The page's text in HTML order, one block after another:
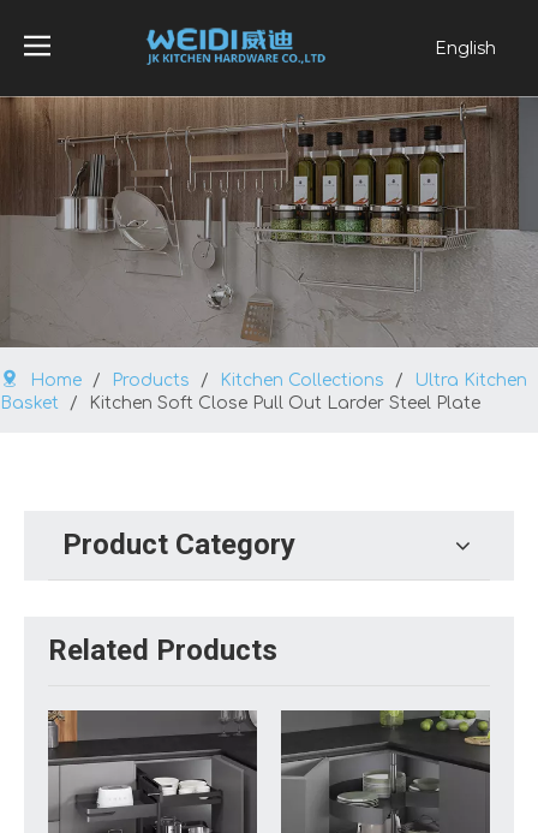
English
Français
Pусский
Español
Português
Home / Products / Kitchen Collections /
Ultra Kitchen
Basket
/ Kitchen Soft Close Pull Out Larder Steel Plate
Product Category
Related Products